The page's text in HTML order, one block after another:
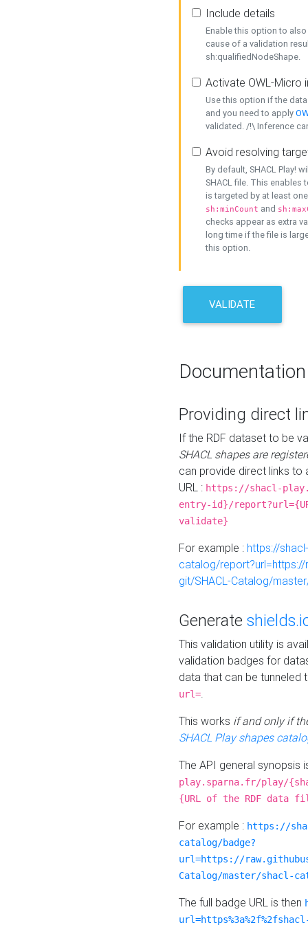
Include details
Enable this option to
cause of a validation
sh:qualifiedNodeShape.
Activate OWL-Micro
Use this option if the
and you need to apply
validated. /!\ Inference
Avoid resolving
By default, SHACL Play!
SHACL file. This enables
is targeted by at least
sh:minCount and
checks appear as extra
long time if the file is
this option.
VALIDATE
Documentation
Providing direct
If the RDF dataset to be
SHACL shapes are
can provide direct links to
URL : https://shacl-
entry-id}/
validate}
For example : https://
catalog/
git/SHACL-Catalog/
Generate
This validation utility is
validation badges for
data that can be tunneled
url=.
This works if and only if
SHACL Play shapes
The API general synopsis
play.sparna.fr/play/
{URL of the RDF data
For example : https://
catalog/badge?
url=https://
Catalog/master/shacl-
The full badge URL is then